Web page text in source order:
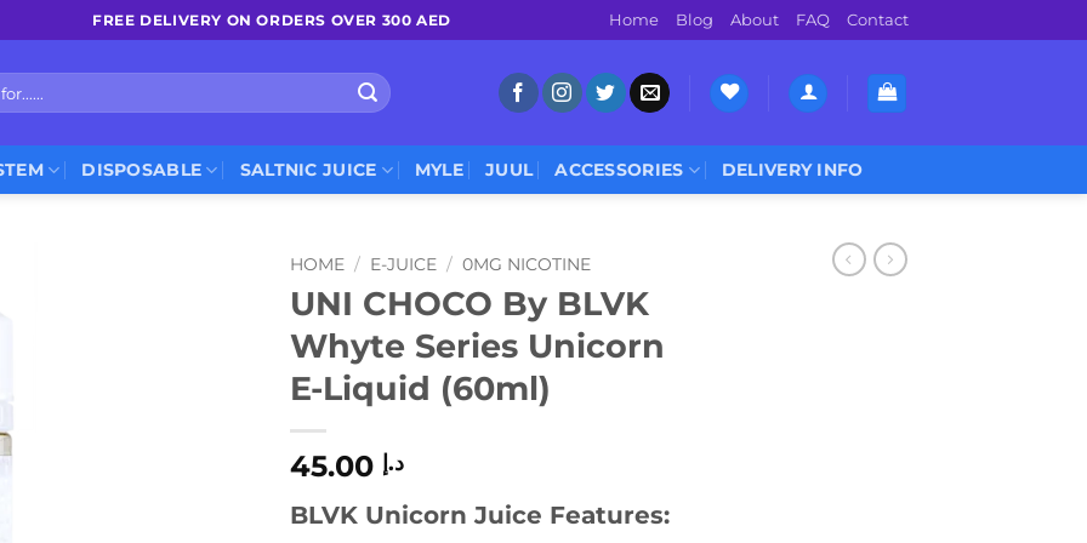
FREE DELIVERY ON ORDERS OVER 300 AED Home Blog About FAQ Contact
DISPOSABLE SALTNIC JUICE MYLE JUUL ACCESSORIES DELIVERY INFO
HOME / E-JUICE / 0MG NICOTINE
UNI CHOCO By BLVK
Whyte Series Unicorn
E-Liquid (60ml)
د.إ
BLVK Unicorn Juice Features: